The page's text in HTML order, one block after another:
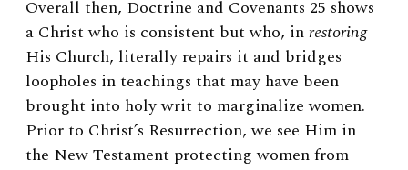
Overall then, Doctrine and Covenants 25 shows
a Christ who is consistent but who, inrestoring
His Church, literally repairs it and bridges
loopholes in teachings that may have been
brought into holy writ to marginalize women.
Prior to Christ’s Resurrection, we see Him in
the New Testament protecting women from